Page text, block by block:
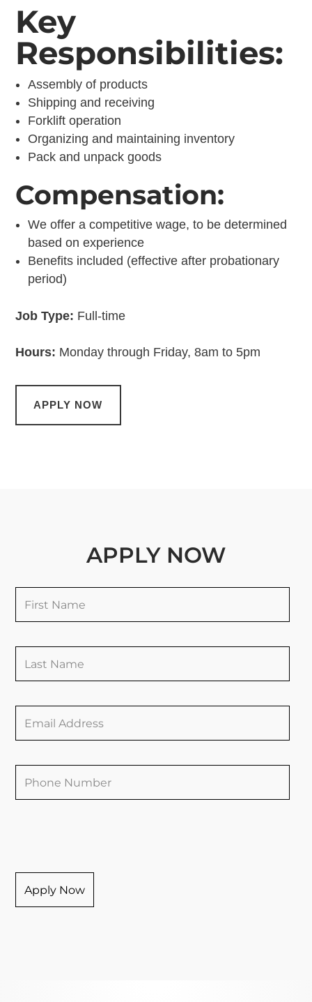
Key
Responsibilities:
Assembly of products
Shipping and receiving
Forklift operation
Organizing and maintaining inventory
Pack and unpack goods
Compensation:
We offer a competitive wage, to be determined
based on experience
Benefits included (effective after probationary
period)
Job Type: Full-time
Hours: Monday through Friday, 8am to 5pm
APPLY NOW
APPLY NOW